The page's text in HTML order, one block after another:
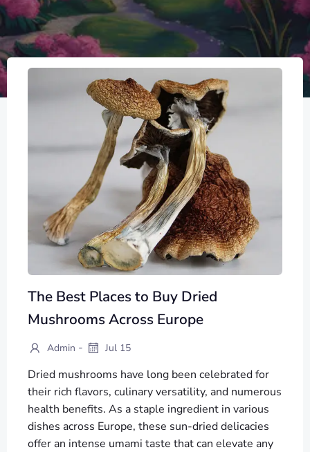
The Best Places to Buy Dried
Mushrooms Across Europe
Admin - Jul 15
Dried mushrooms have long been celebrated for
their rich flavors, culinary versatility, and numerous
health benefits. As a staple ingredient in various
dishes across Europe, these sun-dried delicacies
offer an intense umami taste that can elevate any